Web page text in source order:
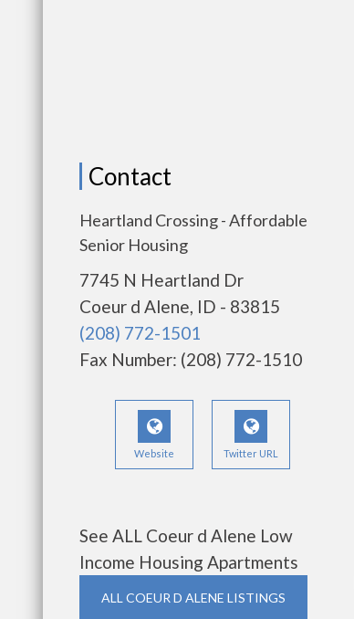
Contact
Heartland Crossing - Affordable
Senior Housing
7745 N Heartland Dr
Coeur d Alene, ID - 83815
(208) 772-1501
Fax Number: (208) 772-1510
Website Twitter URL
See ALL Coeur d Alene Low
Income Housing Apartments
ALL COEUR D ALENE LISTINGS